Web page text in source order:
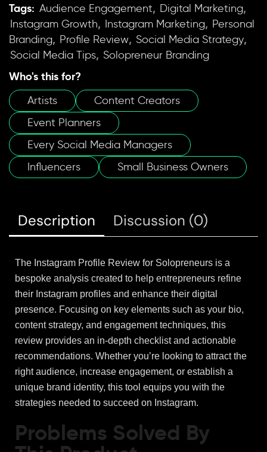
Tags: Audience Engagement, Digital Marketing,
Instagram Growth, Instagram Marketing, Personal
Branding, Profile Review, Social Media Strategy,
Social Media Tips, Solopreneur Branding
Who's this for?
Artists
Content Creators
Event Planners
Every Social Media Managers
Influencers
Small Business Owners
Description Discussion (0)
The Instagram Profile Review for Solopreneurs is a
bespoke analysis created to help entrepreneurs refine
their Instagram profiles and enhance their digital
presence. Focusing on key elements such as your bio,
content strategy, and engagement techniques, this
review provides an in-depth checklist and actionable
recommendations. Whether you’re looking to attract the
right audience, increase engagement, or establish a
unique brand identity, this tool equips you with the
strategies needed to succeed on Instagram.
Problems Solved By